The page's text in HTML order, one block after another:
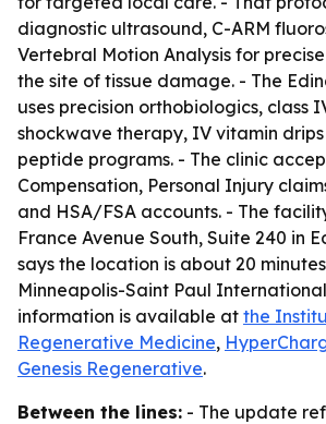
diagnostic ultrasound, C-ARM
Vertebral Motion Analysis for
the site of tissue damage. - The
uses precision orthobiologics, class
shockwave therapy, IV vitamin
peptide programs. - The clinic
Compensation, Personal Injury
and HSA/FSA accounts. - The
France Avenue South, Suite 240 in
says the location is about 20
Minneapolis-Saint Paul
information is available at the
Regenerative Medicine,
Genesis Regenerative.
Between the lines: - The update